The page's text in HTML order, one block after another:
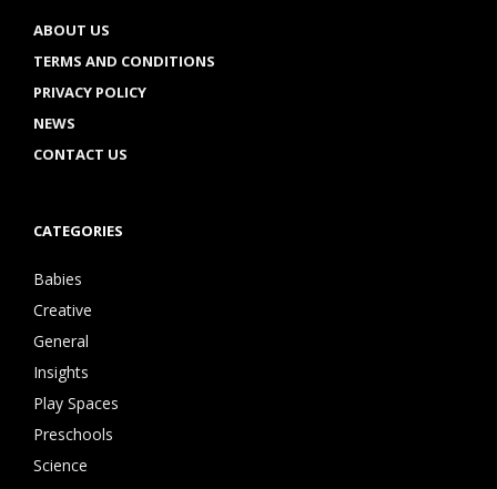
ABOUT US
TERMS AND CONDITIONS
PRIVACY POLICY
NEWS
CONTACT US
CATEGORIES
Babies
Creative
General
Insights
Play Spaces
Preschools
Science